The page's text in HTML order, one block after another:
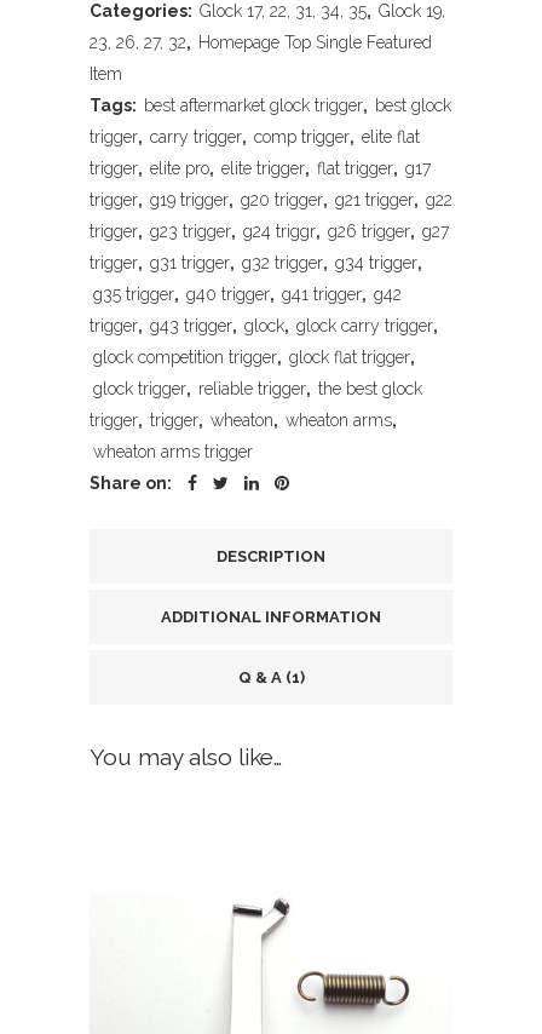
Pro-
Glock
Trigger
Assembly,
Black
Red
Finish,
Fits
Glock
19MOS,
Categories: Glock 17, 22, 31, 34, 35, Glock 19,
23, 26, 27, 32, Homepage Top Single Featured
Item
Tags: best aftermarket glock trigger, best glock
trigger, carry trigger, comp trigger, elite flat
trigger, elite pro, elite trigger, flat trigger, g17
trigger, g19 trigger, g20 trigger, g21 trigger, g22
trigger, g23 trigger, g24 triggr, g26 trigger, g27
trigger, g31 trigger, g32 trigger, g34 trigger,
g35 trigger, g40 trigger, g41 trigger, g42
trigger, g43 trigger, glock, glock carry trigger,
glock competition trigger, glock flat trigger,
glock trigger, reliable trigger, the best glock
trigger, trigger, wheaton, wheaton arms,
wheaton arms trigger
Share on:
DESCRIPTION
ADDITIONAL INFORMATION
Q & A (1)
You may also like…